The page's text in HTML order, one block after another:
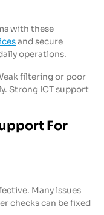
with these
and secure
operations.
filtering or poor
Strong ICT support
For
Many issues
checks can be fixed